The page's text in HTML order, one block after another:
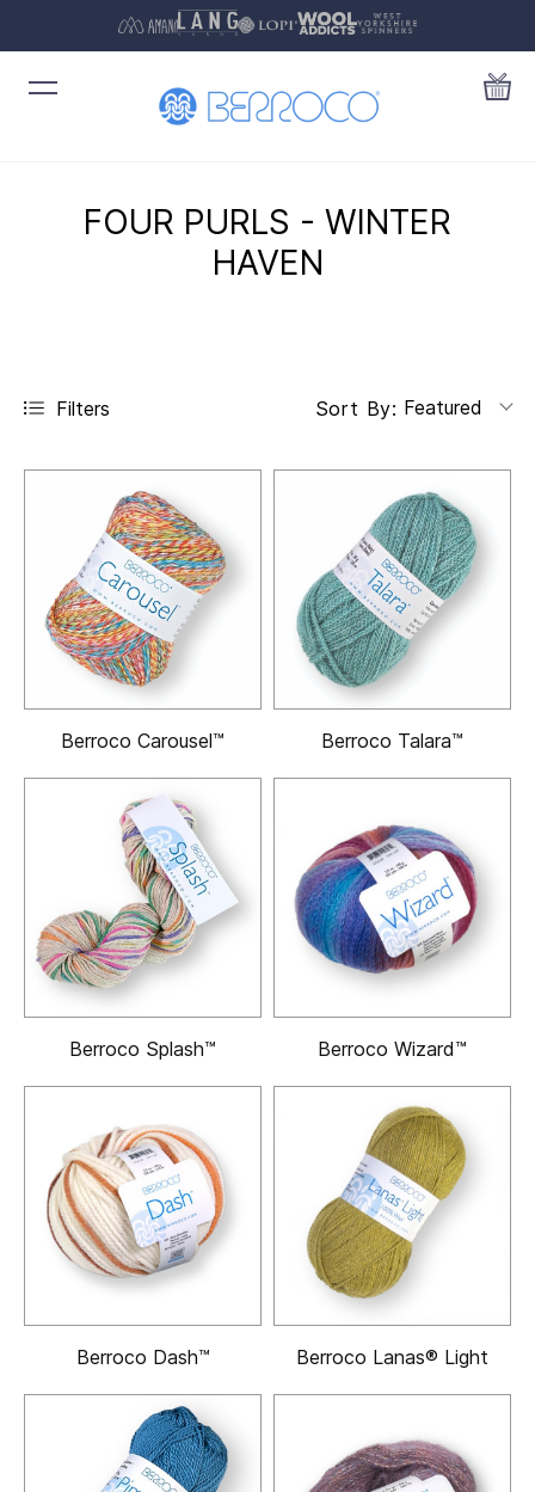
FOUR PURLS - WINTER
HAVEN
Filters Sort By: Featured
Berroco Carousel™ Berroco Talara™
Berroco Splash™ Berroco Wizard™
Berroco Dash™ Berroco Lanas® Light